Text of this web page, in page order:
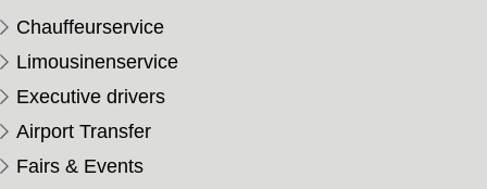
Chauffeurservice
Limousinenservice
Executive drivers
Airport Transfer
Fairs & Events